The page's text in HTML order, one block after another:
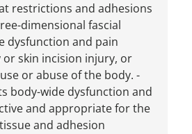
restrictions and adhesions
­dimensional fascial
dysfunction and pain
or skin incision injury, or
or abuse of the body.
body-­wide dysfunction and
and appropriate for the
and adhesion